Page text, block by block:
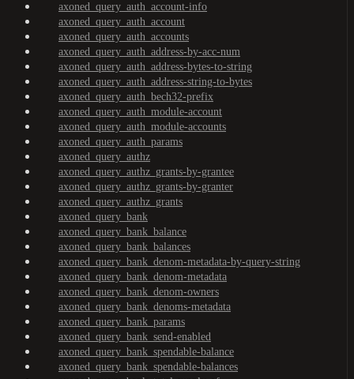
axoned_query_auth_account-info
axoned_query_auth_account
axoned_query_auth_accounts
axoned_query_auth_address-by-acc-num
axoned_query_auth_address-bytes-to-string
axoned_query_auth_address-string-to-bytes
axoned_query_auth_bech32-prefix
axoned_query_auth_module-account
axoned_query_auth_module-accounts
axoned_query_auth_params
axoned_query_authz
axoned_query_authz_grants-by-grantee
axoned_query_authz_grants-by-granter
axoned_query_authz_grants
axoned_query_bank
axoned_query_bank_balance
axoned_query_bank_balances
axoned_query_bank_denom-metadata-by-query-string
axoned_query_bank_denom-metadata
axoned_query_bank_denom-owners
axoned_query_bank_denoms-metadata
axoned_query_bank_params
axoned_query_bank_send-enabled
axoned_query_bank_spendable-balance
axoned_query_bank_spendable-balances